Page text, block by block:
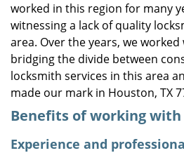
worked in this region for many
witnessing a lack of quality
area. Over the years, we
bridging the divide between
locksmith services in this area
made our mark in Houston, TX
Benefits of working with
Experience and